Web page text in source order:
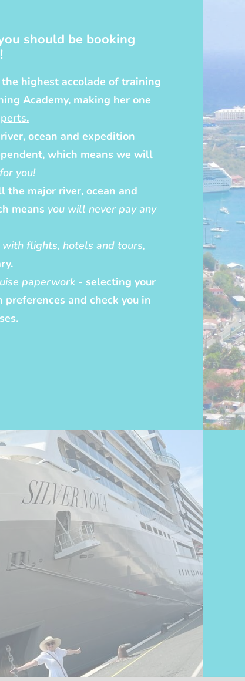
should be booking
highest accolade of training
Academy, making her one
.
ocean and expedition
which means we will
you!
the major river, ocean and
means you will never pay any
with flights, hotels and tours,
paperwork - selecting your
and check you in